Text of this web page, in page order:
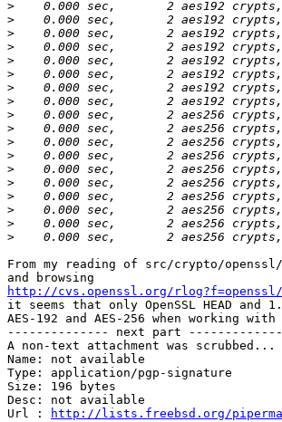
>
>
>
>
>
>
>
>
>
>
>
>
>
>
>
>
>
>
From my reading of src/crypto/
http://cvs.openssl.org/rlog?f=openssl/
it seems that only OpenSSL HEAD and
AES-192 and AES-256 when working
-------------- next part
A non-text attachment was scrubbed...
Name: not available
Type: application/pgp-signature
Size: 196 bytes
Desc: not available
Url :
http://lists.freebsd.org/